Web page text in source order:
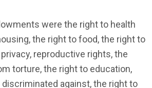
were the right to health
the right to food, the right to
reproductive rights, the
torture, the right to education,
against, the right to